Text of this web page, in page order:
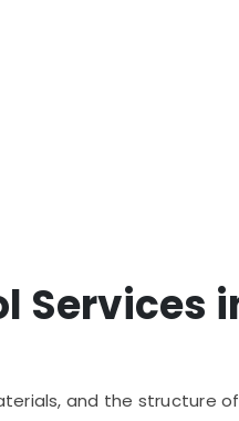
Services
and the structure